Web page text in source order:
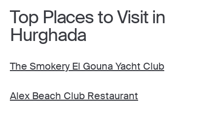
Top Places to Visit in
Hurghada
The Smokery El Gouna Yacht Club
Alex Beach Club Restaurant